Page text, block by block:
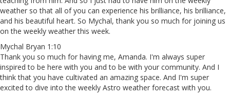
weather so that all of you can experience his brilliance, his brilliance,
and his beautiful heart. So Mychal, thank you so much for joining us
on the weekly weather this week.
Mychal Bryan 1:10
Thank you so much for having me, Amanda. I'm always super
inspired to be here with you and to be with your community. And I
think that you have cultivated an amazing space. And I'm super
excited to dive into the weekly Astro weather forecast with you.